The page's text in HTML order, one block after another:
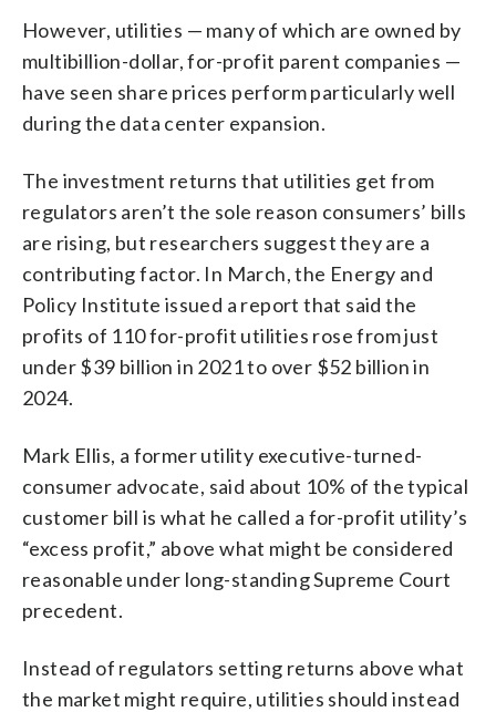
However, utilities — many of which are owned by
multibillion-dollar, for-profit parent companies —
have seen share prices perform particularly well
during the data center expansion.
The investment returns that utilities get from
regulators aren’t the sole reason consumers’ bills
are rising, but researchers suggest they are a
contributing factor. In March, the Energy and
Policy Institute issued a report that said the
profits of 110 for-profit utilities rose from just
under $39 billion in 2021 to over $52 billion in
2024.
Mark Ellis, a former utility executive-turned-
consumer advocate, said about 10% of the typical
customer bill is what he called a for-profit utility’s
“excess profit,” above what might be considered
reasonable under long-standing Supreme Court
precedent.
Instead of regulators setting returns above what
the market might require, utilities should instead